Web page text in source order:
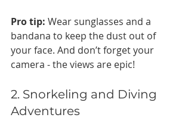
Pro tip: Wear sunglasses and a
bandana to keep the dust out of
your face. And don’t forget your
camera - the views are epic!
2. Snorkeling and Diving
Adventures